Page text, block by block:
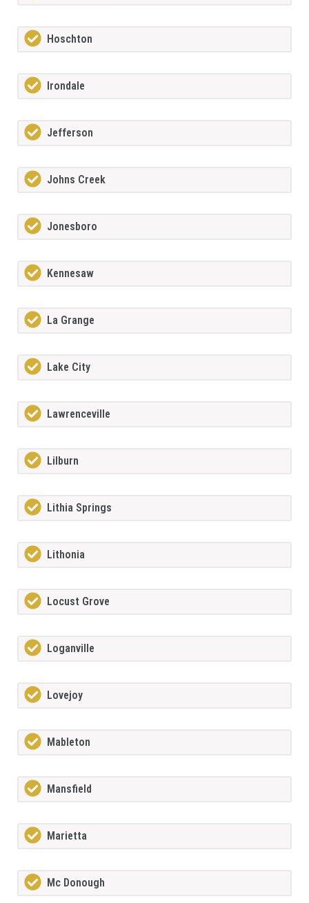
Hoschton
Irondale
Jefferson
Johns Creek
Jonesboro
Kennesaw
La Grange
Lake City
Lawrenceville
Lilburn
Lithia Springs
Lithonia
Locust Grove
Loganville
Lovejoy
Mableton
Mansfield
Marietta
Mc Donough